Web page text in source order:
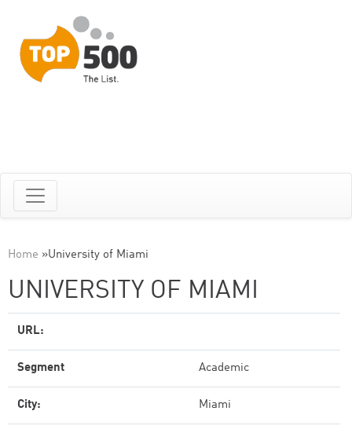
Home »University of Miami
UNIVERSITY OF MIAMI
URL:
Segment Academic
City: Miami